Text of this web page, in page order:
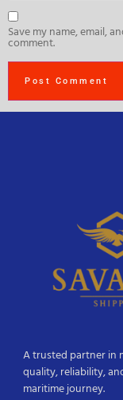
Save my name, email,
comment.
A trusted partner in
quality, reliability,
maritime journey.